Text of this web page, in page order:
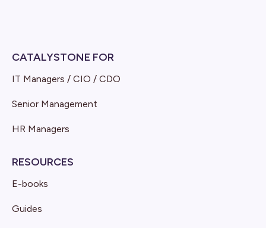
CATALYSTONE FOR
IT Managers / CIO / CDO
Senior Management
HR Managers
RESOURCES
E-books
Guides